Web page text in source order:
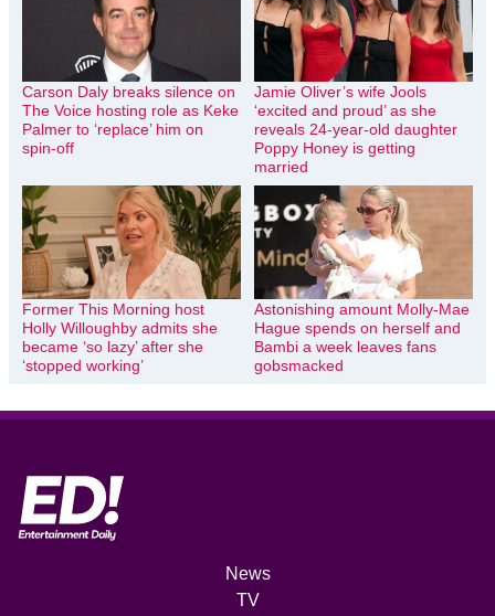
Carson Daly breaks silence on
The Voice hosting role as Keke
Palmer to ‘replace’ him on
spin-off
Jamie Oliver’s wife Jools
‘excited and proud’ as she
reveals 24-year-old daughter
Poppy Honey is getting
married
Former This Morning host
Holly Willoughby admits she
became ‘so lazy’ after she
‘stopped working’
Astonishing amount Molly-Mae
Hague spends on herself and
Bambi a week leaves fans
gobsmacked
News
TV